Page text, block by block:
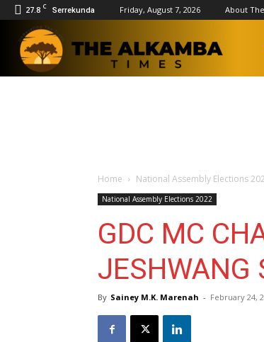
27.8 C Serrekunda Friday, August 7, 2026 About
Home National Assembly Elections
National Assembly Elections 2022
GDC MC
JESHWANG
By Sainey M.K. Marenah - February 24,